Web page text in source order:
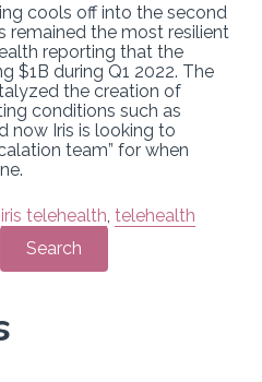
cools off into the second
remained the most resilient
reporting that the
$1B during Q1 2022. The
the creation of
conditions such as
now Iris is looking to
team” for when
iris telehealth, telehealth